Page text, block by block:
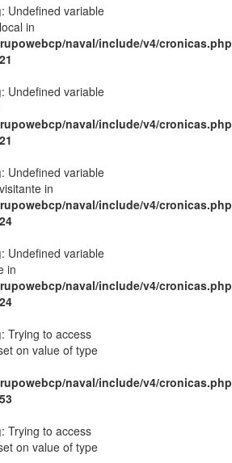
: Undefined variable
in
naval/include/v4/cronicas.php
: Undefined variable
naval/include/v4/cronicas.php
: Undefined variable
in
naval/include/v4/cronicas.php
: Undefined variable
in
naval/include/v4/cronicas.php
: Trying to access
on value of type
naval/include/v4/cronicas.php
: Trying to access
on value of type